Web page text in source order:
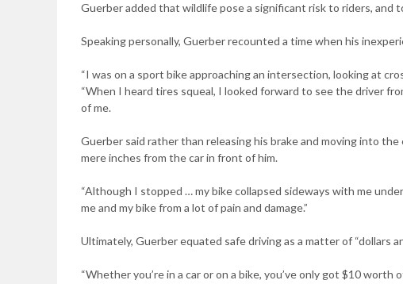
Guerber added that wildlife pose a significant risk to riders, and
Speaking personally, Guerber recounted a time when his
“I was on a sport bike approaching an intersection, looking at
“When I heard tires squeal, I looked forward to see the driver
of me.
Guerber said rather than releasing his brake and moving into
mere inches from the car in front of him.
“Although I stopped … my bike collapsed sideways with me
me and my bike from a lot of pain and damage.”
Ultimately, Guerber equated safe driving as a matter of “dollars
“Whether you’re in a car or on a bike, you’ve only got $10